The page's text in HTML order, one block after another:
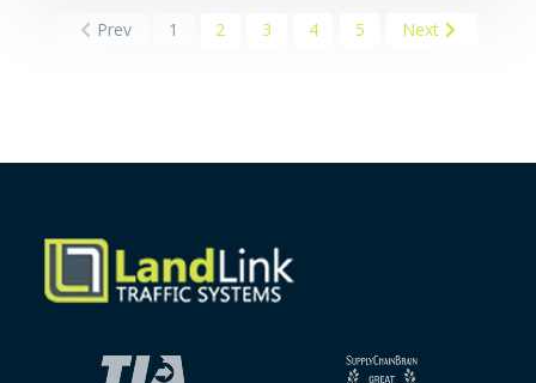
Prev 1 2 3 4 5 Next